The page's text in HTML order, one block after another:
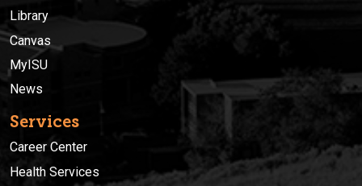
Library
Canvas
MyISU
News
Services
Career Center
Health Services